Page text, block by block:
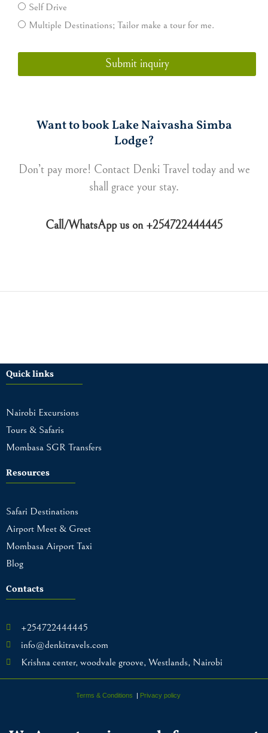
Self Drive
Multiple Destinations; Tailor make a tour for me.
Submit inquiry
Want to book Lake Naivasha Simba
Lodge?
Don’t pay more! Contact Denki Travel today and we
shall grace your stay.
Call/WhatsApp us on +254722444445
Quick links
Nairobi Excursions
Tours & Safaris
Mombasa SGR Transfers
Resources
Safari Destinations
Airport Meet & Greet
Mombasa Airport Taxi
Blog
Contacts
+254722444445
info@denkitravels.com
Krishna center, woodvale groove, Westlands, Nairobi
Terms & Conditions | Privacy policy